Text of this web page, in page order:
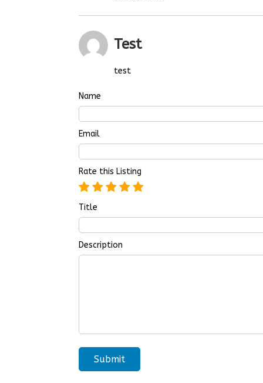
Test
test
Name
Email
Rate this Listing
Title
Description